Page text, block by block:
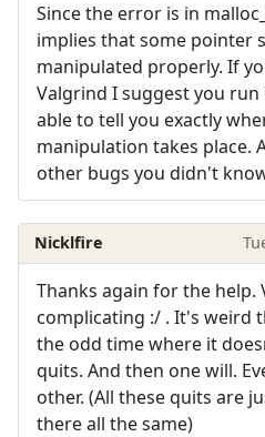
Since the error is in
implies that some pointer
manipulated properly. If
Valgrind I suggest you
able to tell you exactly
manipulation takes place.
other bugs you didn't
Nicklfire
Thanks again for the help.
complicating :/ . It's weird
the odd time where it
quits. And then one will.
other. (All these quits are
there all the same)